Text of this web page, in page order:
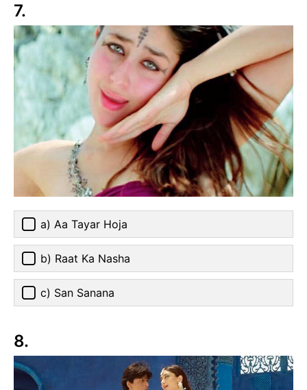
7.
a) Aa Tayar Hoja
b) Raat Ka Nasha
c) San Sanana
8.